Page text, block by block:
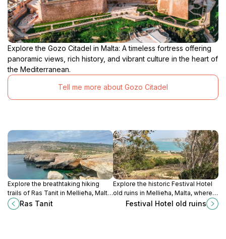
Explore the Gozo Citadel in Malta: A timeless fortress offering
panoramic views, rich history, and vibrant culture in the heart of
the Mediterranean.
Tell me more about Gozo Citadel
Explore the breathtaking hiking
trails of Ras Tanit in Mellieħa, Malta,
where stunning landscapes meet
outdoor adventure for all skill
Ras Tanit
Explore the historic Festival Hotel
old ruins in Mellieħa, Malta, where
history whispers through centuries
Festival Hotel old ruins